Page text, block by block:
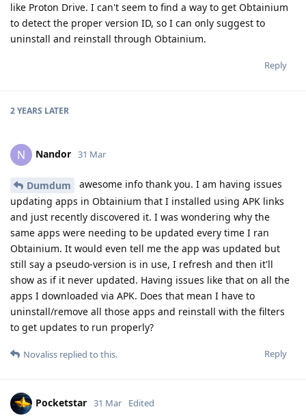
like Proton Drive. I can't seem to find a way to get Obtainium
to detect the proper version ID, so I can only suggest to
uninstall and reinstall through Obtainium.
Reply
2 YEARS LATER
N Nandor 31 Mar
Dumdum
awesome info thank you. I am having issues
updating apps in Obtainium that I installed using APK links
and just recently discovered it. I was wondering why the
same apps were needing to be updated every time I ran
Obtainium. It would even tell me the app was updated but
still say a pseudo-version is in use, I refresh and then it'll
show as if it never updated. Having issues like that on all the
apps I downloaded via APK. Does that mean I have to
uninstall/remove all those apps and reinstall with the filters
to get updates to run properly?
Reply
Novaliss replied to this.
Pocketstar 31 Mar Edited